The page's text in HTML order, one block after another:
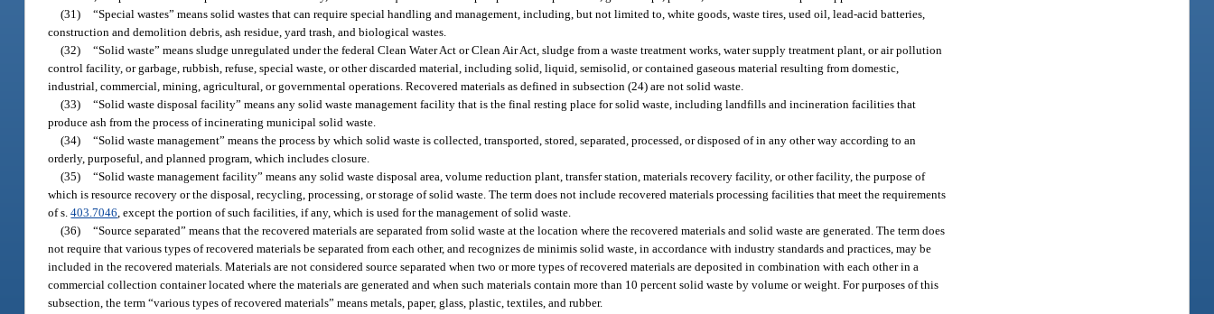
(31)
“Special wastes” means solid wastes that can require special handling and management, including, but not limited to, white goods, waste tires, used oil, lead-acid batteries,
construction and demolition debris, ash residue, yard trash, and biological wastes.
(32)
“Solid waste” means sludge unregulated under the federal Clean Water Act or Clean Air Act, sludge from a waste treatment works, water supply treatment plant, or air pollution
control facility, or garbage, rubbish, refuse, special waste, or other discarded material, including solid, liquid, semisolid, or contained gaseous material resulting from domestic,
industrial, commercial, mining, agricultural, or governmental operations. Recovered materials as defined in subsection (24) are not solid waste.
(33)
“Solid waste disposal facility” means any solid waste management facility that is the final resting place for solid waste, including landfills and incineration facilities that
produce ash from the process of incinerating municipal solid waste.
(34)
“Solid waste management” means the process by which solid waste is collected, transported, stored, separated, processed, or disposed of in any other way according to an
orderly, purposeful, and planned program, which includes closure.
(35)
“Solid waste management facility” means any solid waste disposal area, volume reduction plant, transfer station, materials recovery facility, or other facility, the purpose of
which is resource recovery or the disposal, recycling, processing, or storage of solid waste. The term does not include recovered materials processing facilities that meet the requirements
of s.403.7046 , except the portion of such facilities, if any, which is used for the management of solid waste.
(36)
“Source separated” means that the recovered materials are separated from solid waste at the location where the recovered materials and solid waste are generated. The term does
not require that various types of recovered materials be separated from each other, and recognizes de minimis solid waste, in accordance with industry standards and practices, may be
included in the recovered materials. Materials are not considered source separated when two or more types of recovered materials are deposited in combination with each other in a
commercial collection container located where the materials are generated and when such materials contain more than 10 percent solid waste by volume or weight. For purposes of this
subsection, the term “various types of recovered materials” means metals, paper, glass, plastic, textiles, and rubber.